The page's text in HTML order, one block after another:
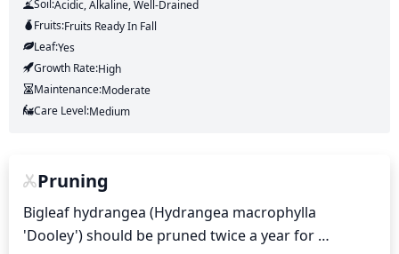
Soil:Acidic, Alkaline, Well-Drained
Fruits:Fruits Ready In Fall
Leaf:Yes
Growth Rate:High
Maintenance:Moderate
Care Level:Medium
Pruning
Bigleaf hydrangea (Hydrangea macrophylla
'Dooley') should be pruned twice a year for